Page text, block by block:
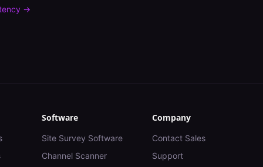
→
Software
Site Survey Software
Channel Scanner
Company
Contact Sales
Support